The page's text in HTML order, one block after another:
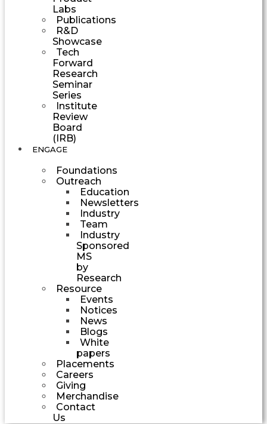
Labs
Publications
R&D
Showcase
Tech
Forward
Research
Seminar
Series
Institute
Review
Board
(IRB)
ENGAGE
Foundations
Outreach
Education
Newsletters
Industry
Team
Industry
Sponsored
MS
by
Research
Resource
Events
Notices
News
Blogs
White
papers
Placements
Careers
Giving
Merchandise
Contact
Us